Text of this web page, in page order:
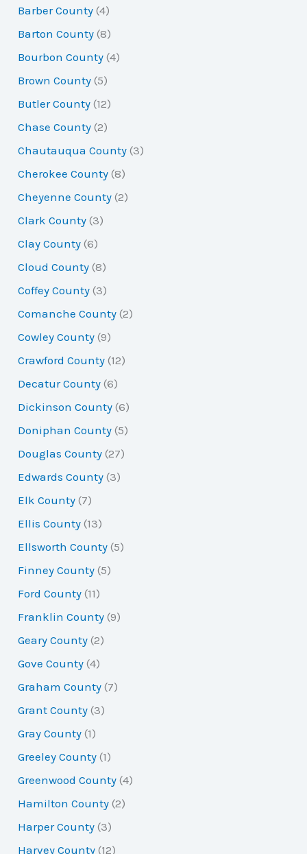
o
r
:
Barber County (4)
Barton County (8)
Bourbon County (4)
Brown County (5)
Butler County (12)
Chase County (2)
Chautauqua County (3)
Cherokee County (8)
Cheyenne County (2)
Clark County (3)
Clay County (6)
Cloud County (8)
Coffey County (3)
Comanche County (2)
Cowley County (9)
Crawford County (12)
Decatur County (6)
Dickinson County (6)
Doniphan County (5)
Douglas County (27)
Edwards County (3)
Elk County (7)
Ellis County (13)
Ellsworth County (5)
Finney County (5)
Ford County (11)
Franklin County (9)
Geary County (2)
Gove County (4)
Graham County (7)
Grant County (3)
Gray County (1)
Greeley County (1)
Greenwood County (4)
Hamilton County (2)
Harper County (3)
Harvey County (12)